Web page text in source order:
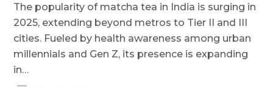
The popularity of matcha tea in India is surging in
2025, extending beyond metros to Tier II and III
cities. Fueled by health awareness among urban
millennials and Gen Z, its presence is expanding
in…